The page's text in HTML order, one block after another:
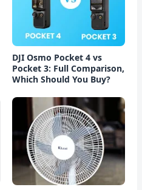
DJI Osmo Pocket 4 vs
Pocket 3: Full Comparison,
Which Should You Buy?